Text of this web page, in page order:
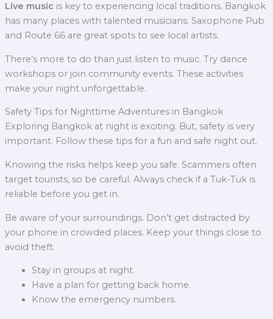
Live musicis key to experiencing local traditions. Bangkok
has many places with talented musicians. Saxophone Pub
and Route 66 are great spots to see local artists.
There’s more to do than just listen to music. Try dance
workshops or join community events. These activities
make your night unforgettable.
Safety Tips for Nighttime Adventures in Bangkok
Exploring Bangkok at night is exciting. But, safety is very
important. Follow these tips for a fun and safe night out.
Knowing the risks helps keep you safe. Scammers often
target tourists, so be careful. Always check if a Tuk-Tuk is
reliable before you get in.
Be aware of your surroundings. Don’t get distracted by
your phone in crowded places. Keep your things close to
avoid theft.
Stay in groups at night.
Have a plan for getting back home.
Know the emergency numbers.